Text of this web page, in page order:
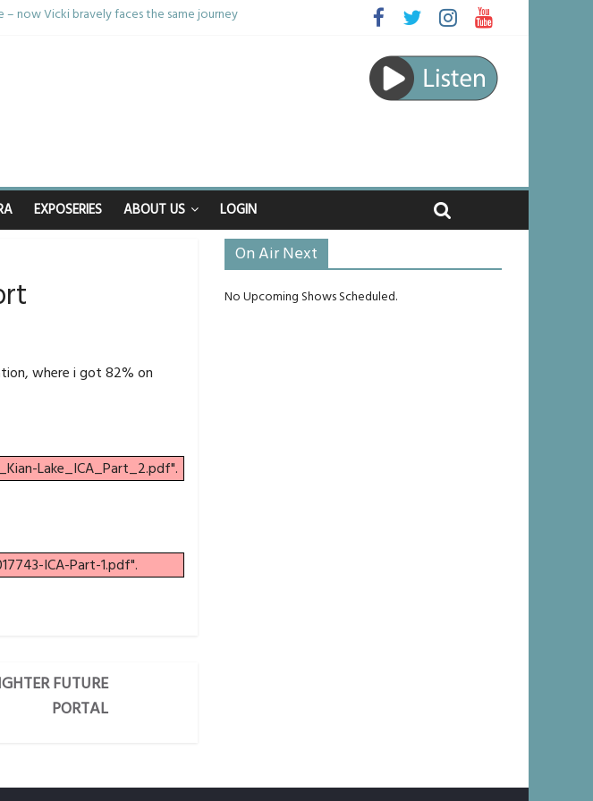
– now Vicki bravely faces the same journey
EXPOSERIES ABOUT US LOGIN
where i got 82% on
Lake_ICA_Part_2.pdf".
ICA-Part-1.pdf".
FUTURE
PORTAL
On Air Next
No Upcoming Shows Scheduled.